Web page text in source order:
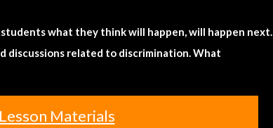
students what they think will happen, will happen next.
related to discrimination. What
Materials